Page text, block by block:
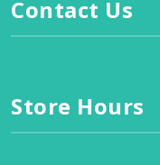
Contact Us
Store Hours